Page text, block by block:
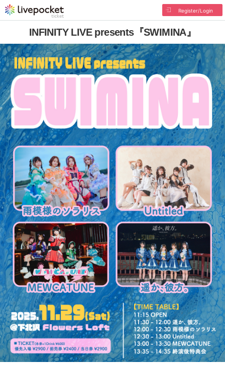
Register/Login
INFINITY LIVE presents『SWIMINA』